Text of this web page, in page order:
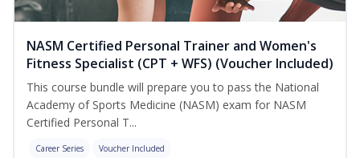
NASM Certified Personal Trainer and Women's
Fitness Specialist (CPT + WFS) (Voucher Included)
This course bundle will prepare you to pass the National
Academy of Sports Medicine (NASM) exam for NASM
Certified Personal T...
Career Series Voucher Included